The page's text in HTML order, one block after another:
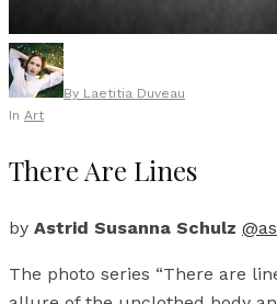
By Laetitia Duveau
In Art
There Are Lines
by Astrid Susanna Schulz
The photo series “There are